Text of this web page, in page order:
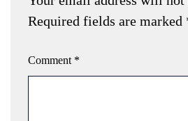
Required fields are marked
Comment *